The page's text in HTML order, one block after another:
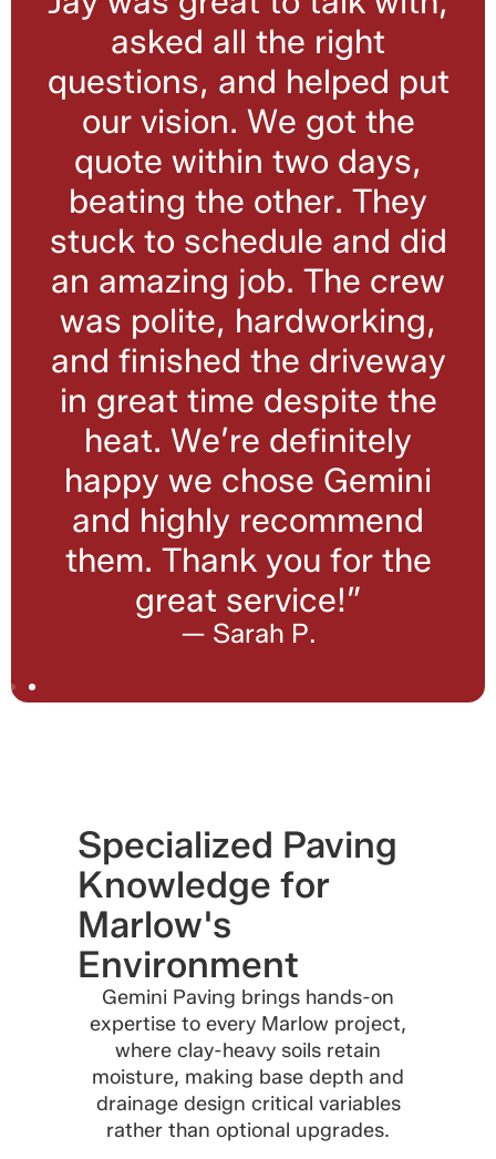
asked all the right
questions, and helped put
our vision. We got the
quote within two days,
beating the other. They
stuck to schedule and did
an amazing job. The crew
was polite, hardworking,
and finished the driveway
in great time despite the
heat. We’re definitely
happy we chose Gemini
and highly recommend
them. Thank you for the
great service!”
— Sarah P.
Specialized Paving
Knowledge for
Marlow's
Environment
Gemini Paving brings hands-on
expertise to every Marlow project,
where clay-heavy soils retain
moisture, making base depth and
drainage design critical variables
rather than optional upgrades.